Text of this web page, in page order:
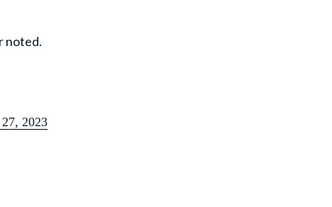
noted.
2023